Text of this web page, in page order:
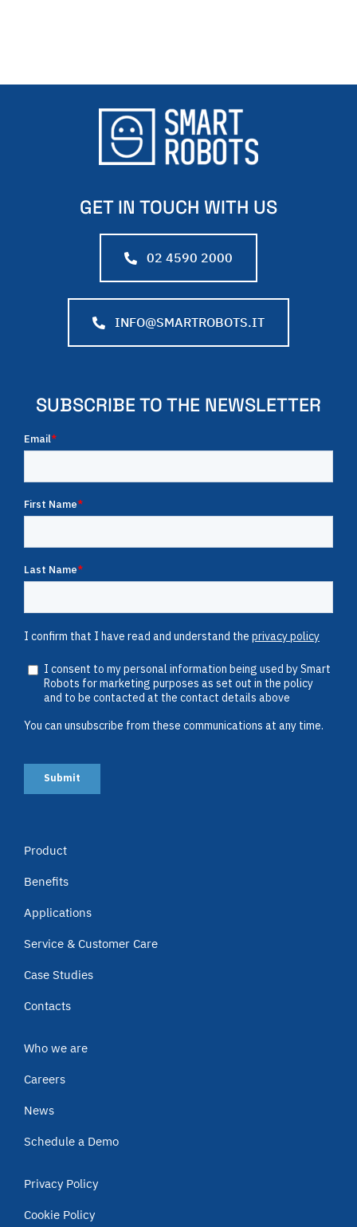
GET IN TOUCH WITH US
02 4590 2000
INFO@SMARTROBOTS.IT
SUBSCRIBE TO THE NEWSLETTER
Product
Benefits
Applications
Service & Customer Care
Case Studies
Contacts
Who we are
Careers
News
Schedule a Demo
Privacy Policy
Cookie Policy